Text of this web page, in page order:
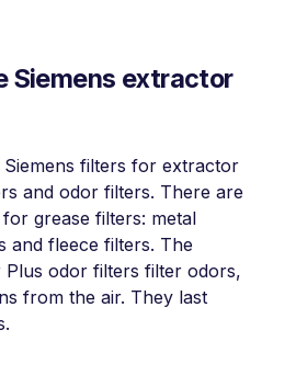
Siemens extractor
filters for extractor
and odor filters. There are
grease filters: metal
and fleece filters. The
Plus odor filters filter odors,
from the air. They last